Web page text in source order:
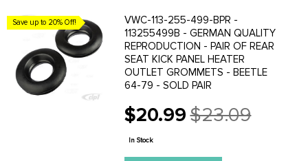
Save up to 20% Off!
VWC-113-255-499-BPR -
113255499B - GERMAN QUALITY
REPRODUCTION - PAIR OF REAR
SEAT KICK PANEL HEATER
OUTLET GROMMETS - BEETLE
64-79 - SOLD PAIR
$20.99
Old
price
$23.09
In Stock